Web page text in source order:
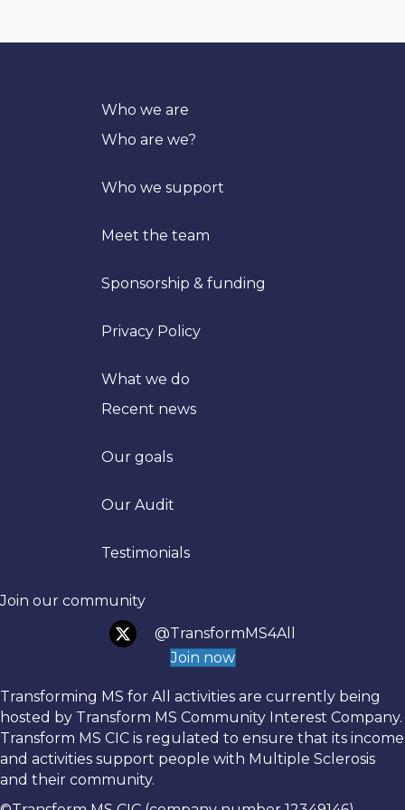
Who we are
Who are we?
Who we support
Meet the team
Sponsorship & funding
Privacy Policy
What we do
Recent news
Our goals
Our Audit
Testimonials
Join our community
@TransformMS4All
Join now
Transforming MS for All activities are currently being
hosted by Transform MS Community Interest Company.
Transform MS CIC is regulated to ensure that its income
and activities support people with Multiple Sclerosis
and their community.